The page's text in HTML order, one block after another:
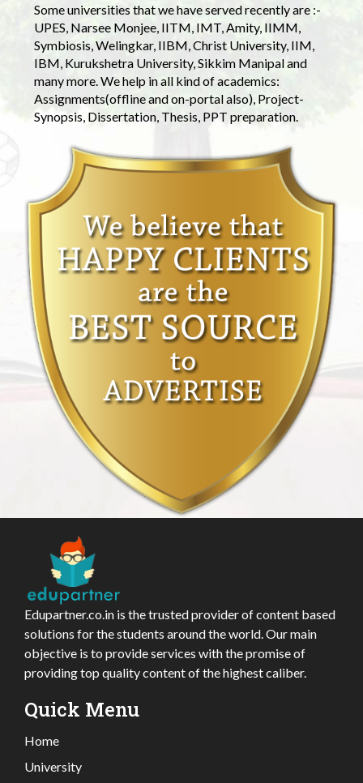
Some universities that we have served recently are :-
UPES, Narsee Monjee, IITM, IMT, Amity, IIMM,
Symbiosis, Welingkar, IIBM, Christ University, IIM,
IBM, Kurukshetra University, Sikkim Manipal and
many more. We help in all kind of academics:
Assignments(offline and on-portal also), Project-
Synopsis, Dissertation, Thesis, PPT preparation.
Edupartner.co.in is the trusted provider of content based
solutions for the students around the world. Our main
objective is to provide services with the promise of
providing top quality content of the highest caliber.
Quick Menu
Home
University